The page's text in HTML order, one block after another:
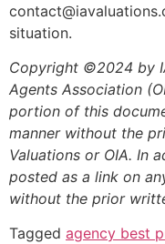
situation.
Copyright ©2024 by
Agents Association
portion of this
manner without the
Valuations or OIA. In
posted as a link on
without the prior
Tagged agency best